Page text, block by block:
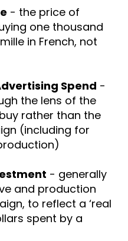
- the price of
one thousand
in French, not
Spend -
the lens of the
rather than the
(including for
- generally
and production
to reflect a ‘real
spent by a